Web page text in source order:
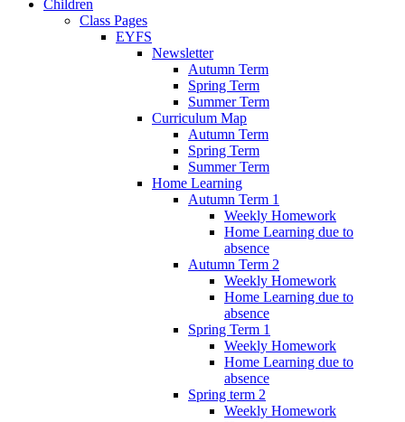
Children
Class Pages
EYFS
Newsletter
Autumn Term
Spring Term
Summer Term
Curriculum Map
Autumn Term
Spring Term
Summer Term
Home Learning
Autumn Term 1
Weekly Homework
Home Learning due to
absence
Autumn Term 2
Weekly Homework
Home Learning due to
absence
Spring Term 1
Weekly Homework
Home Learning due to
absence
Spring term 2
Weekly Homework